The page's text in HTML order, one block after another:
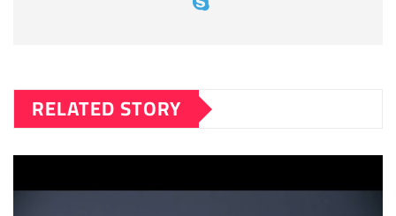
RELATED STORY